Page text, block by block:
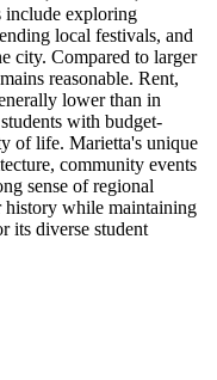
include exploring
local festivals, and
city. Compared to larger
reasonable. Rent,
lower than in
with budget-
of life. Marietta's unique
community events
sense of regional
history while maintaining
its diverse student